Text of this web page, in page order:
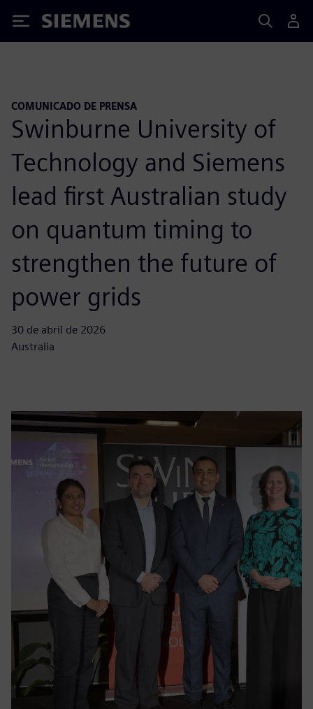
Siemens
COMUNICADO DE PRENSA
Swinburne University of
Technology and Siemens
lead first Australian study
on quantum timing to
strengthen the future of
power grids
30 de abril de 2026
Australia